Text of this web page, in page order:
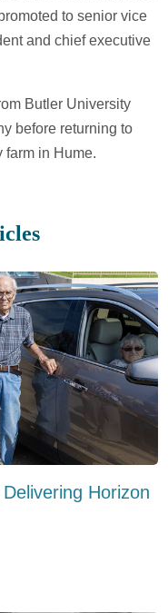
to senior vice
and chief executive
Butler University
before returning to
farm in Hume.
Horizon